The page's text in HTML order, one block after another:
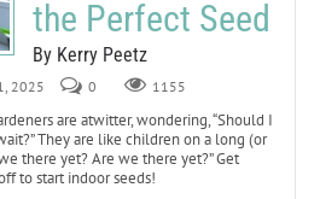
the Perfect Seed
By Kerry Peetz
2025 0 1155
are atwitter, wondering, “Should I
They are like children on a long (or
there yet? Are we there yet?” Get
to start indoor seeds!